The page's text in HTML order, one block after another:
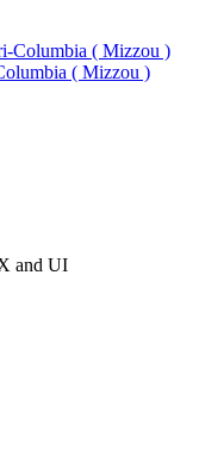
Columbia ( Mizzou )
( Mizzou )
and UI